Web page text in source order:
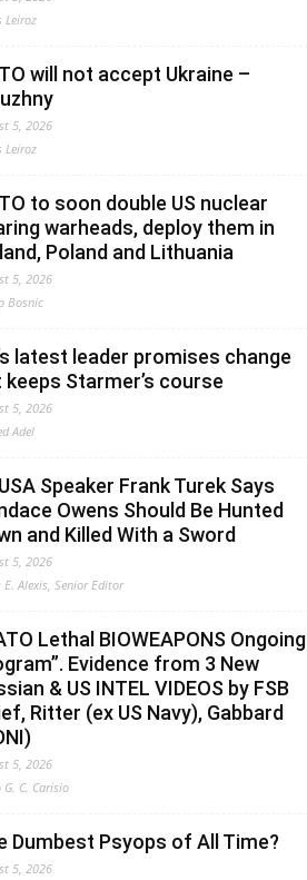
Leiroz
will not accept Ukraine –
5, 2026
Leiroz
to soon double US nuclear
warheads, deploy them in
Poland and Lithuania
5, 2026
Bosnic
latest leader promises change
keeps Starmer’s course
5, 2026
Adel
Speaker Frank Turek Says
Owens Should Be Hunted
and Killed With a Sword
5, 2026
E. Alexis, Senior Editor
Lethal BIOWEAPONS Ongoing
Evidence from 3 New
& US INTEL VIDEOS by FSB
Ritter (ex US Navy), Gabbard
5, 2026
G. C. Carisio
Dumbest Psyops of All Time?
5, 2026